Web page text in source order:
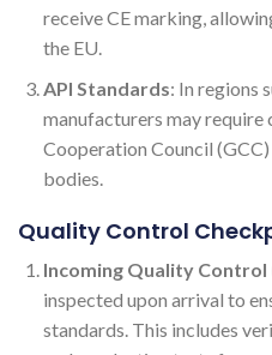
receive CE marking,
the EU.
API Standards: In regions
manufacturers may
Cooperation Council
bodies.
Quality Control
Incoming Quality Control
inspected upon arrival to
standards. This includes